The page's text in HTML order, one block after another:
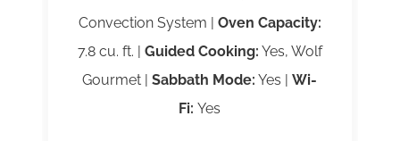
Convection System | Oven Capacity:
7.8 cu. ft. | Guided Cooking: Yes, Wolf
Gourmet |Sabbath Mode: Yes |Wi-
Fi:Yes